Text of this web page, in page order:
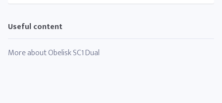
Useful content
More about Obelisk SC1 Dual